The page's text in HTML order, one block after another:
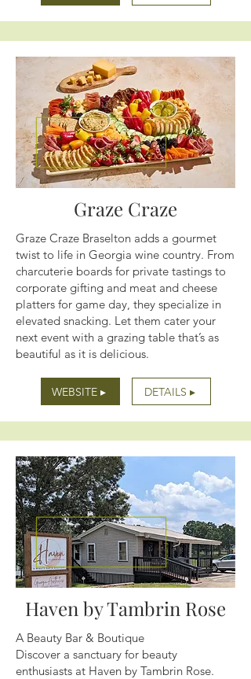
Graze Craze
Graze Craze Braselton adds a gourmet
twist to life in Georgia wine country. From
charcuterie boards for private tastings to
corporate gifting and meat and cheese
platters for game day, they specialize in
elevated snacking. Let them cater your
next event with a grazing table that’s as
beautiful as it is delicious.
WEBSITE ▸ DETAILS ▸
Haven by Tambrin Rose
A Beauty Bar & Boutique
Discover a sanctuary for beauty
enthusiasts at Haven by Tambrin Rose.